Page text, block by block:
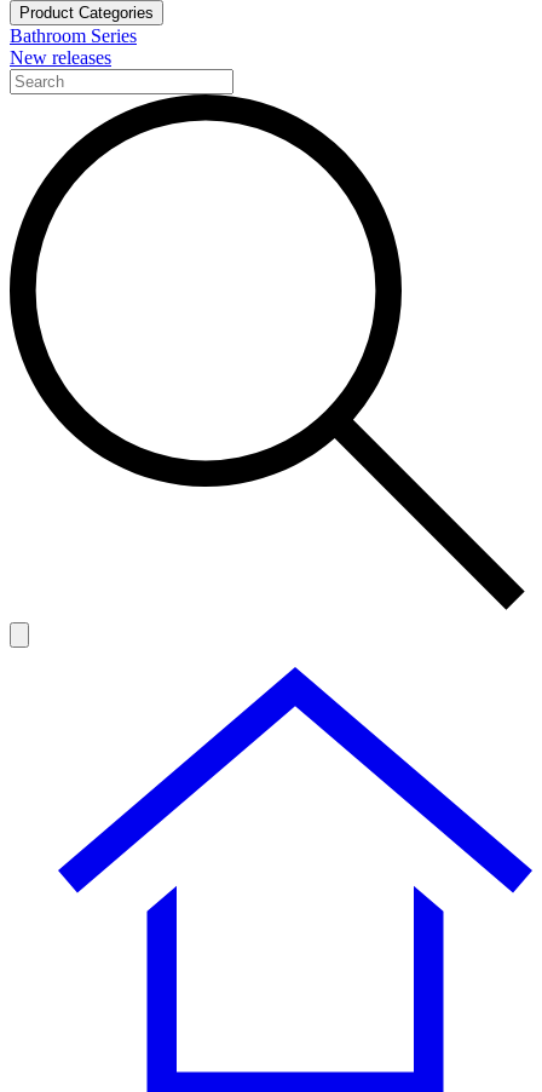
Product Categories
Bathroom Series
New releases